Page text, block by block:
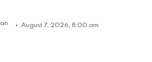
August 7, 2026, 8:00 am